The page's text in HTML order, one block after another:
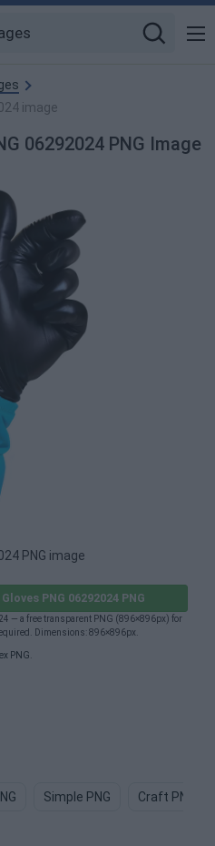
image
06292024 PNG Image
PNG image
PNG 06292024 PNG
— a free transparent PNG (896×896px) for
Dimensions: 896×896px.
PNG
Simple PNG Craft PNG